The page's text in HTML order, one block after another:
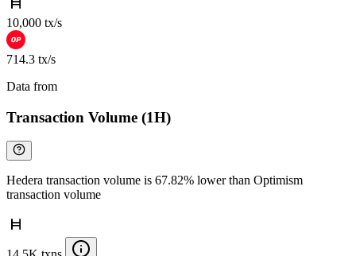
10,000 tx/s
714.3 tx/s
Data from
Transaction Volume (1H)
Hedera transaction volume is 67.82% lower than Optimism
transaction volume